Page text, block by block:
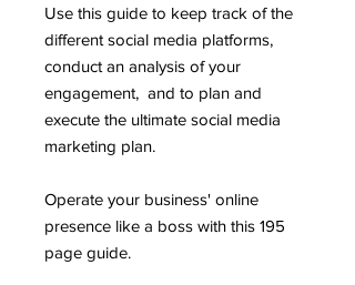
Use this guide to keep track of the
different social media platforms,
conduct an analysis of your
engagement, and to plan and
execute the ultimate social media
marketing plan.
Operate your business' online
presence like a boss with this 195
page guide.